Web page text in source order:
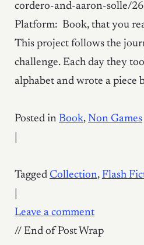
cordero-and-aaron-solle/
Platform: Book, that you
This project follows the
challenge. Each day they
alphabet and wrote a piece
Posted in Book, Non Games
Tagged Collection, Flash
Leave a comment
// End of Post Wrap